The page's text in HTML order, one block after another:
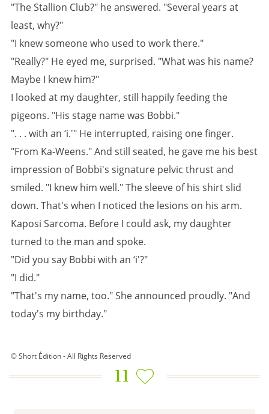
"The Stallion Club?" he answered. "Several years at
least, why?"
"I knew someone who used to work there."
"Really?" He eyed me, surprised. "What was his name?
Maybe I knew him?"
I looked at my daughter, still happily feeding the
pigeons. "His stage name was Bobbi."
". . . with an ‘i.'" He interrupted, raising one finger.
"From Ka-Weens." And still seated, he gave me his best
impression of Bobbi's signature pelvic thrust and
smiled. "I knew him well." The sleeve of his shirt slid
down. That's when I noticed the lesions on his arm.
Kaposi Sarcoma. Before I could ask, my daughter
turned to the man and spoke.
"Did you say Bobbi with an ‘i'?"
"I did."
"That's my name, too." She announced proudly. "And
today's my birthday."
© Short Édition - All Rights Reserved
11